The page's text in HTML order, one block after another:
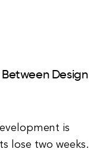
Design
is
lose two weeks.